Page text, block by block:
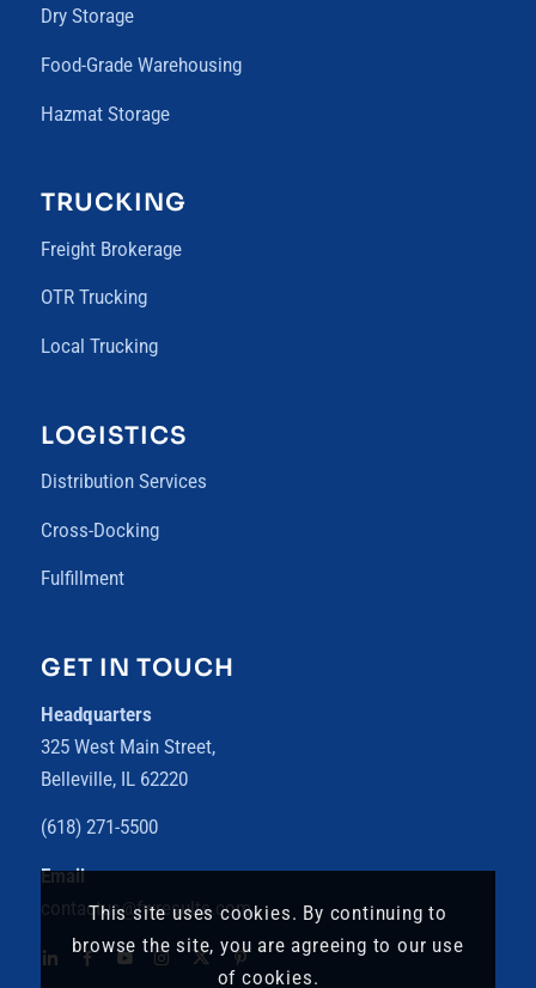
Dry Storage
Food-Grade Warehousing
Hazmat Storage
TRUCKING
Freight Brokerage
OTR Trucking
Local Trucking
LOGISTICS
Distribution Services
Cross-Docking
Fulfillment
GET IN TOUCH
Headquarters
325 West Main Street,
Belleville, IL 62220
(618) 271-5500
Email
contactus@fwresults.com
This site uses cookies. By continuing to
browse the site, you are agreeing to our use
of cookies.